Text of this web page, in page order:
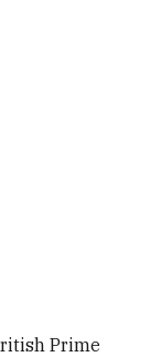
Prime